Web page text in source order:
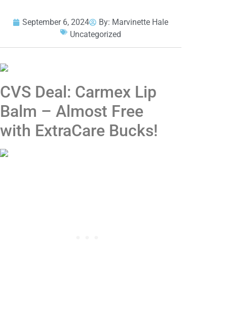
September 6, 2024 By: Marvinette Hale
Uncategorized
CVS Deal: Carmex Lip
Balm – Almost Free
with ExtraCare Bucks!